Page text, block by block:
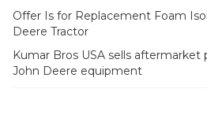
Offer Is for Replacement Foam
Deere Tractor
Kumar Bros USA sells
John Deere equipment